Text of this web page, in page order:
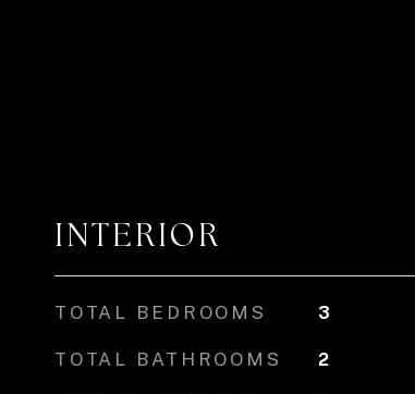
INTERIOR
TOTAL BEDROOMS 3
TOTAL BATHROOMS 2